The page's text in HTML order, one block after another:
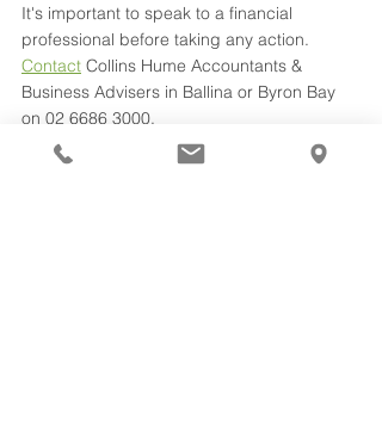
It's important to speak to a financial
professional before taking any action.
Contact Collins Hume Accountants &
Business Advisers in Ballina or Byron Bay
on 02 6686 3000.
tax planning superannuation